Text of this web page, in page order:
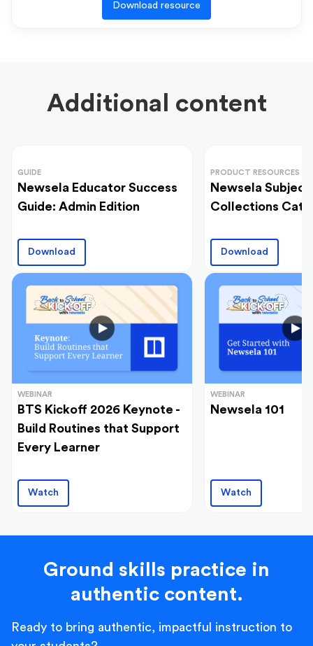
Download resource
Additional content
GUIDE
Newsela Educator Success
Guide: Admin Edition
Download
PRODUCT RESOURCES
Newsela Subject
Collections
Download
WEBINAR
BTS Kickoff 2026 Keynote -
Build Routines that Support
Every Learner
Watch
WEBINAR
Newsela 101
Watch
Ground skills practice in
authentic content.
Ready to bring authentic, impactful instruction to